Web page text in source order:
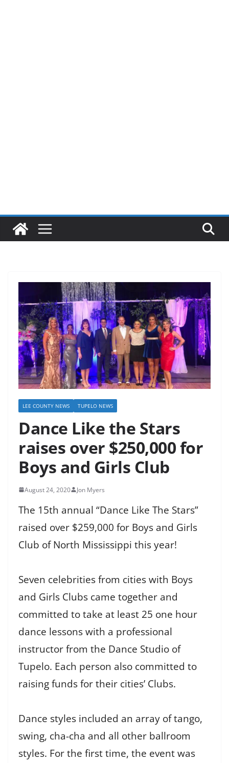
LEE COUNTY NEWS TUPELO NEWS
Dance Like the Stars
raises over $250,000 for
Boys and Girls Club
August 24, 2020 Jon Myers
The 15th annual “Dance Like The Stars”
raised over $259,000 for Boys and Girls
Club of North Mississippi this year!
Seven celebrities from cities with Boys
and Girls Clubs came together and
committed to take at least 25 one hour
dance lessons with a professional
instructor from the Dance Studio of
Tupelo. Each person also committed to
raising funds for their cities’ Clubs.
Dance styles included an array of tango,
swing, cha-cha and all other ballroom
styles. For the first time, the event was